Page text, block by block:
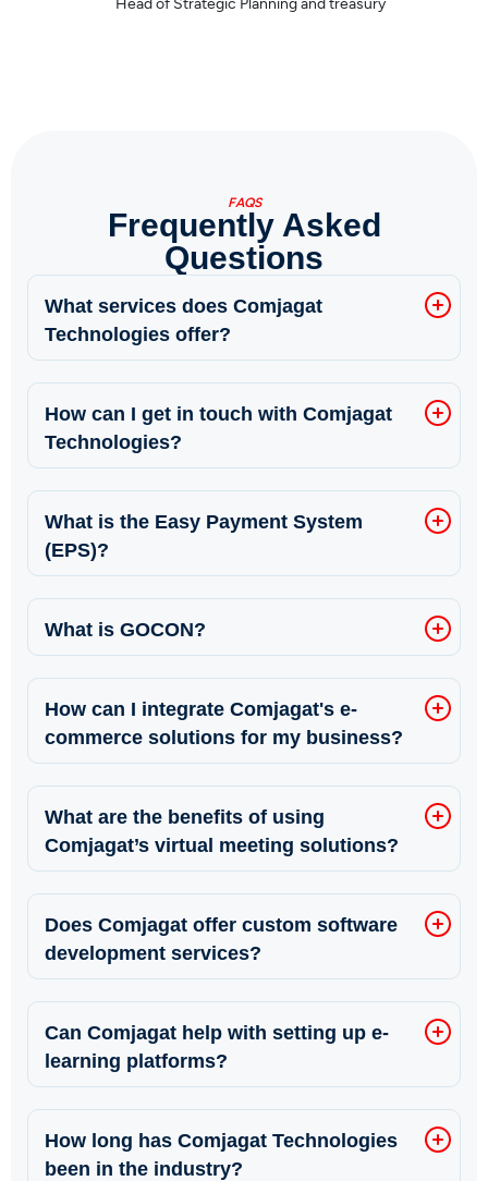
Sajjad Yahya
FAQS
Frequently Asked
Questions
What services does Comjagat
Technologies offer?
How can I get in touch with Comjagat
Technologies?
What is the Easy Payment System
(EPS)?
What is GOCON?
How can I integrate Comjagat's e-
commerce solutions for my business?
What are the benefits of using
Comjagat’s virtual meeting solutions?
Does Comjagat offer custom software
development services?
Can Comjagat help with setting up e-
learning platforms?
How long has Comjagat Technologies
been in the industry?